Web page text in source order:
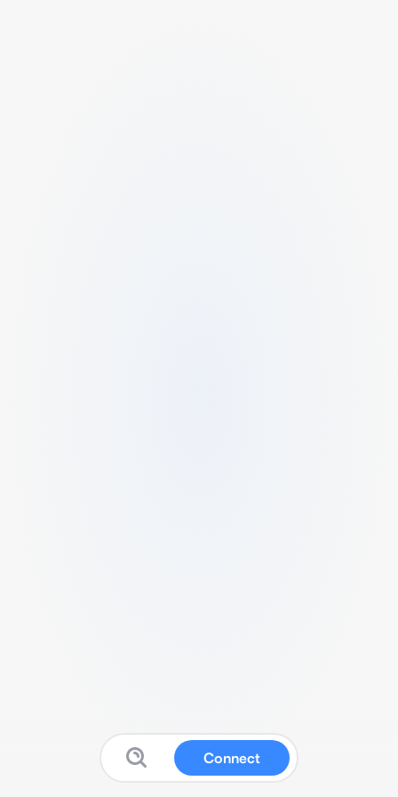
Connect